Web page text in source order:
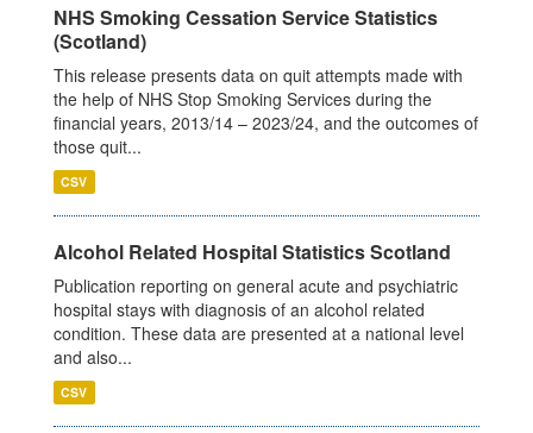
NHS Smoking Cessation Service Statistics
(Scotland)
This release presents data on quit attempts made with
the help of NHS Stop Smoking Services during the
financial years, 2013/14 – 2023/24, and the outcomes of
those quit...
CSV
Alcohol Related Hospital Statistics Scotland
Publication reporting on general acute and psychiatric
hospital stays with diagnosis of an alcohol related
condition. These data are presented at a national level
and also...
CSV